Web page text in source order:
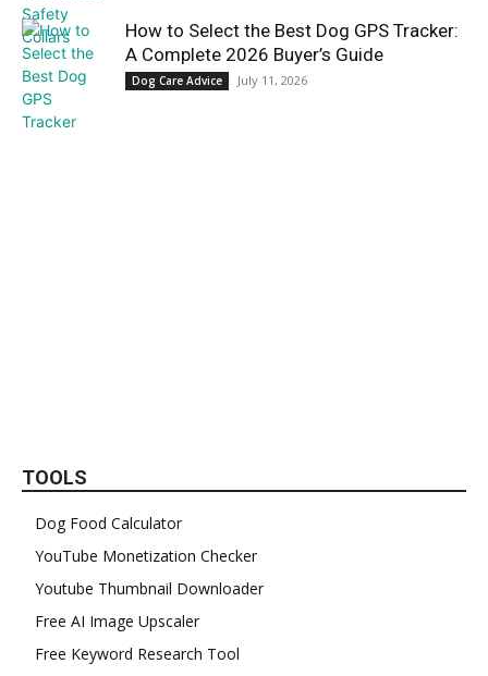
How to Select the Best Dog GPS Tracker:
A Complete 2026 Buyer’s Guide
Dog Care Advice July 11, 2026
TOOLS
Dog Food Calculator
YouTube Monetization Checker
Youtube Thumbnail Downloader
Free AI Image Upscaler
Free Keyword Research Tool